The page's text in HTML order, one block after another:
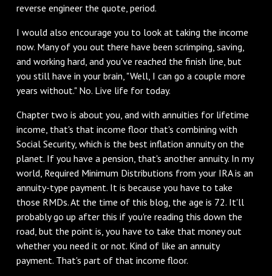
reverse engineer the quote, period.
I would also encourage you to look at taking the income
now. Many of you out there have been scrimping, saving,
and working hard, and you've reached the finish line, but
you still have in your brain, "Well, I can go a couple more
years without." No. Live life for today.
Chapter two is about you, and with annuities for lifetime
income, that's that income floor that's combining with
Social Security, which is the best inflation annuity on the
planet. If you have a pension, that's another annuity. In my
world, Required Minimum Distributions from your IRA is an
annuity-type payment. It is because you have to take
those RMDs. At the time of this blog, the age is 72. It'll
probably go up after this if you're reading this down the
road, but the point is, you have to take that money out
whether you need it or not. Kind of like an annuity
payment. That's part of that income floor.